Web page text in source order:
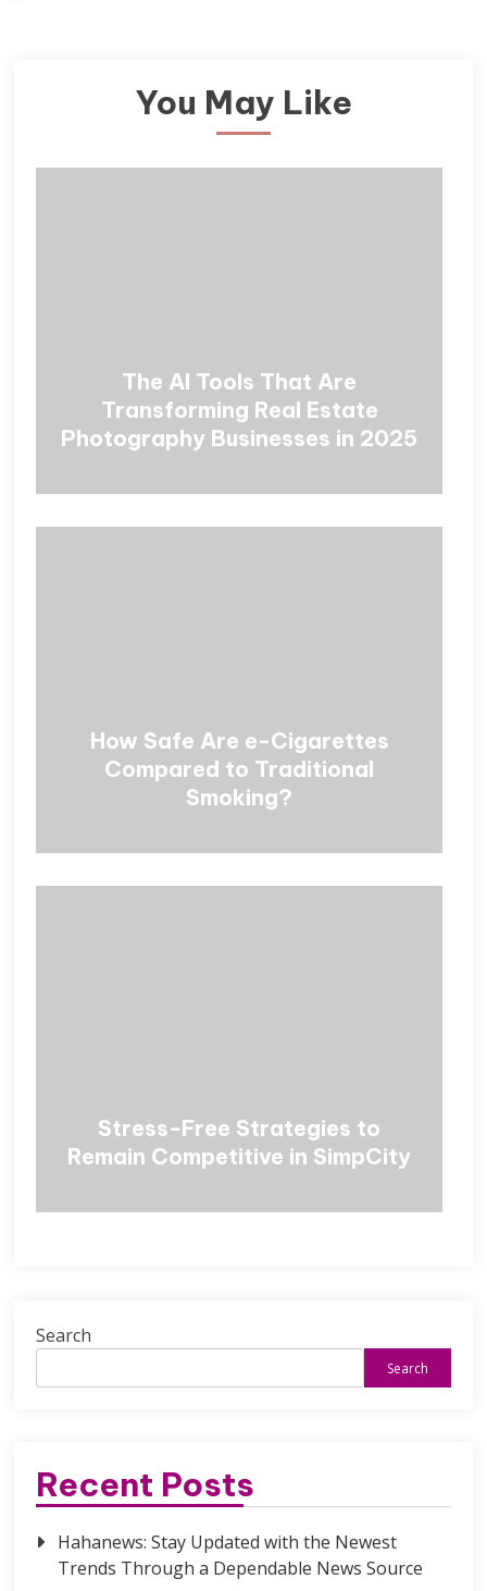
You May Like
The AI Tools That Are
Transforming Real Estate
Photography Businesses in 2025
How Safe Are e-Cigarettes
Compared to Traditional
Smoking?
Stress-Free Strategies to
Remain Competitive in SimpCity
Search
Search
Recent Posts
Hahanews: Stay Updated with the Newest
Trends Through a Dependable News Source